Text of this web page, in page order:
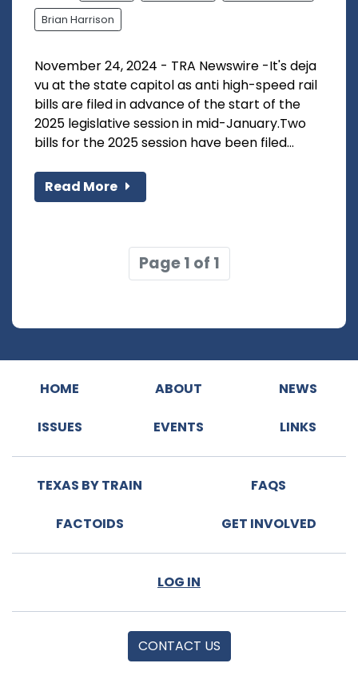
Brian Harrison
November 24, 2024 - TRA Newswire -It's deja
vu at the state capitol as anti high-speed rail
bills are filed in advance of the start of the
2025 legislative session in mid-January.Two
bills for the 2025 session have been filed...
Read More
Page 1 of 1
HOME ABOUT NEWS
ISSUES EVENTS LINKS
TEXAS BY TRAIN FAQS
FACTOIDS GET INVOLVED
LOG IN
CONTACT US